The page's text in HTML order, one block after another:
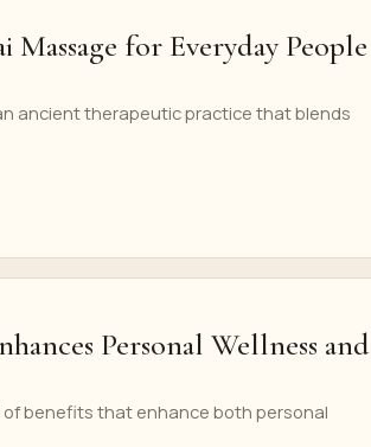
for Everyday People
ancient therapeutic practice that blends
Personal Wellness and
benefits that enhance both personal